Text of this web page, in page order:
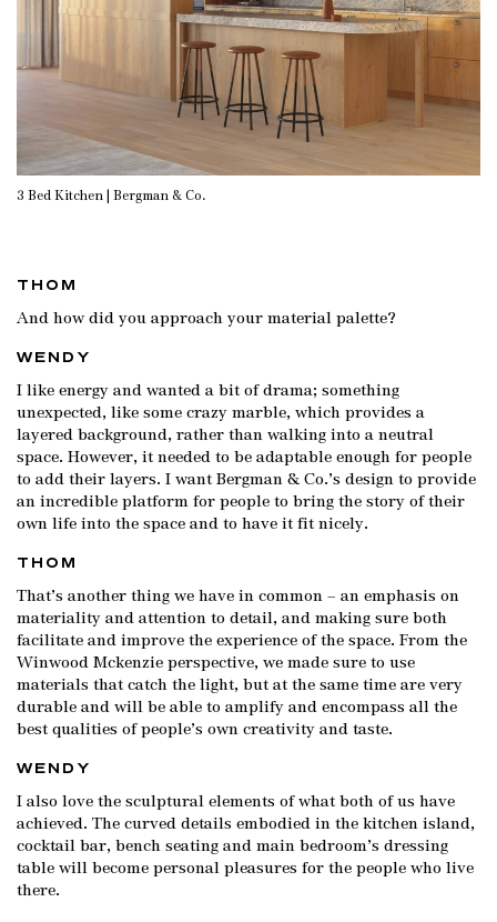
3 Bed Kitchen | Bergman & Co.
THOM
And how did you approach your material palette?
WENDY
I like energy and wanted a bit of drama; something
unexpected, like some crazy marble, which provides a
layered background, rather than walking into a neutral
space. However, it needed to be adaptable enough for people
to add their layers. I want Bergman & Co.’s design to provide
an incredible platform for people to bring the story of their
own life into the space and to have it fit nicely.
THOM
That’s another thing we have in common – an emphasis on
materiality and attention to detail, and making sure both
facilitate and improve the experience of the space. From the
Winwood Mckenzie perspective, we made sure to use
materials that catch the light, but at the same time are very
durable and will be able to amplify and encompass all the
best qualities of people’s own creativity and taste.
WENDY
I also love the sculptural elements of what both of us have
achieved. The curved details embodied in the kitchen island,
cocktail bar, bench seating and main bedroom’s dressing
table will become personal pleasures for the people who live
there.